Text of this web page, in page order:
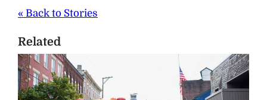
« Back to Stories
Related